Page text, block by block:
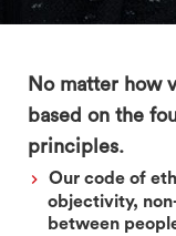
No matter how
based on the
principles.
Our code of
objectivity,
between